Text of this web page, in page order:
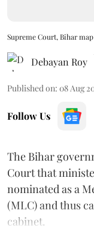
Supreme Court, Bihar map
Debayan Roy
Published on: 08 Aug
Follow Us
The Bihar
Court that
nominated as a
(MLC) and thus
cabinet.